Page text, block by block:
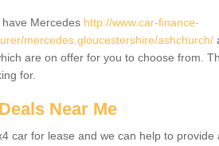
Mercedes http://www.car-finance-
mercedes.gloucestershire/ashchurch/
are on offer for you to choose from.
for.
Near Me
car for lease and we can help to